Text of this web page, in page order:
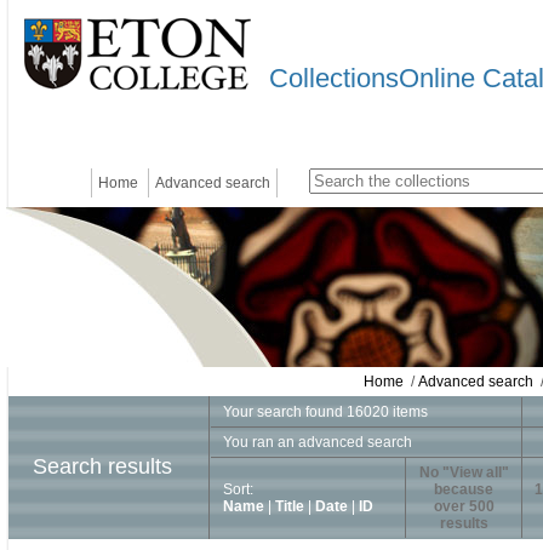
CollectionsOnline
Home Advanced search
Home /Advanced search
Search results
Your search found 16020 items
You ran an advanced search
Sort:
Name
Title Date ID
No "View all"
because
over 500
results
1